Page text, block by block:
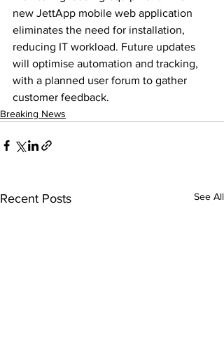
new JettApp mobile web application
eliminates the need for installation,
reducing IT workload. Future updates
will optimise automation and tracking,
with a planned user forum to gather
customer feedback.
Breaking News
Recent Posts See All